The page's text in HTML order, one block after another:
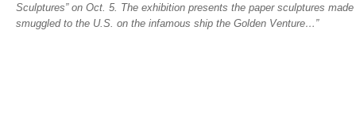
Sculptures” on Oct. 5. The exhibition presents the paper sculptures
smuggled to the U.S. on the infamous ship the Golden Venture…”